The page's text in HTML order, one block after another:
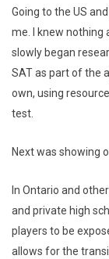
Going to the US
me. I knew nothing
slowly began
SAT as part of the
own, using
test.
Next was showing
In Ontario and
and private high
players to be
allows for the